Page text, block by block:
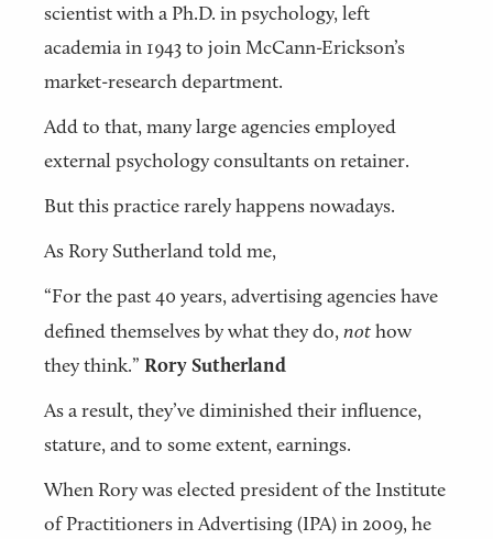
scientist with a Ph.D. in psychology, left
academia in 1943 to join McCann-Erickson’s
market-research department.
Add to that, many large agencies employed
external psychology consultants on retainer.
But this practice rarely happens nowadays.
As Rory Sutherland told me,
“For the past 40 years, advertising agencies have
defined themselves by what they do, nothow
they think.” Rory Sutherland
As a result, they’ve diminished their influence,
stature, and to some extent, earnings.
When Rory was elected president of the Institute
of Practitioners in Advertising (IPA) in 2009, he